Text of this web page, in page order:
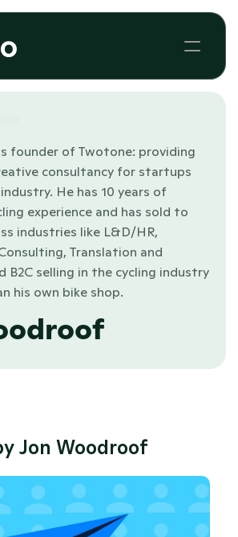
founder of Twotone: providing
consultancy for startups
He has 10 years of
experience and has sold to
industries like L&D/HR,
Translation and
B2C selling in the cycling industry
his own bike shop.
Jon Woodroof